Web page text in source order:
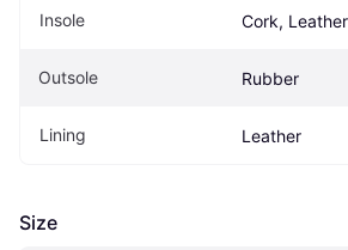
Insole Cork, Leather
Outsole Rubber
Lining Leather
Size